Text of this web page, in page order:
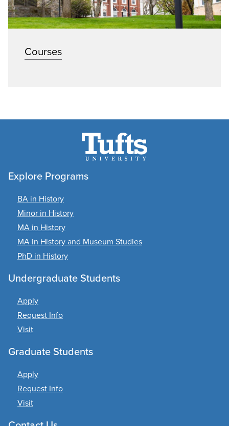
Courses
Explore Programs
BA in History
Minor in History
MA in History
MA in History and Museum Studies
PhD in History
Undergraduate Students
Apply
Request Info
Visit
Graduate Students
Apply
Request Info
Visit